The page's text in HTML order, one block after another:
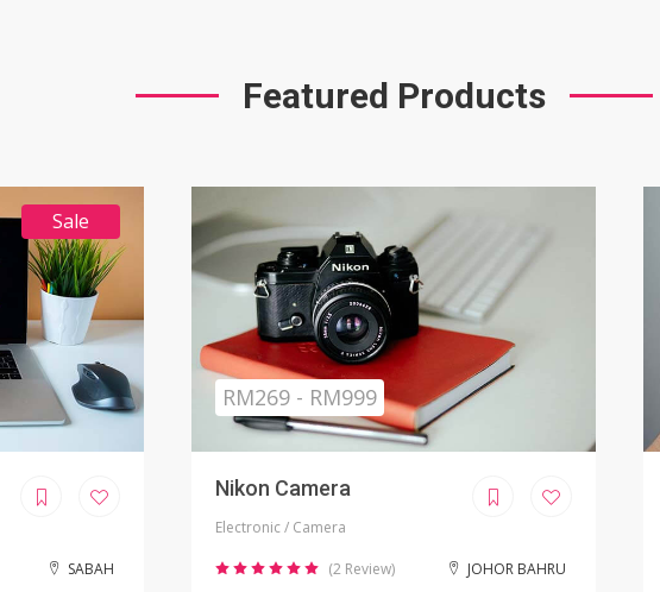
Featured Products
JOHOR BAHRU
RM799.00
iPhone X Refurbished
Electronic / Phones
(8 Review) KUALA LUMPUR